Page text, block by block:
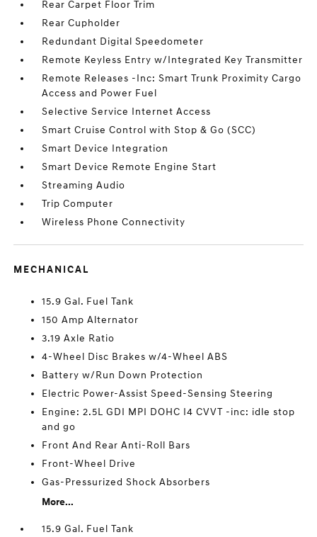
Rear Carpet Floor Trim
Rear Cupholder
Redundant Digital Speedometer
Remote Keyless Entry w/Integrated Key Transmitter
Remote Releases -Inc: Smart Trunk Proximity Cargo
Access and Power Fuel
Selective Service Internet Access
Smart Cruise Control with Stop & Go (SCC)
Smart Device Integration
Smart Device Remote Engine Start
Streaming Audio
Trip Computer
Wireless Phone Connectivity
MECHANICAL
15.9 Gal. Fuel Tank
150 Amp Alternator
3.19 Axle Ratio
4-Wheel Disc Brakes w/4-Wheel ABS
Battery w/Run Down Protection
Electric Power-Assist Speed-Sensing Steering
Engine: 2.5L GDI MPI DOHC I4 CVVT -inc: idle stop
and go
Front And Rear Anti-Roll Bars
Front-Wheel Drive
Gas-Pressurized Shock Absorbers
More...
15.9 Gal. Fuel Tank